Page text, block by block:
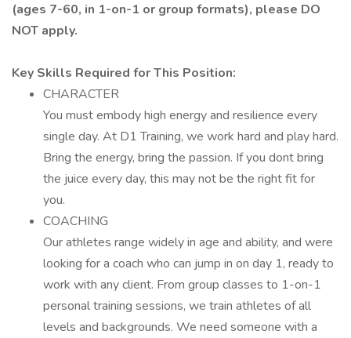
(ages 7-60, in 1-on-1 or group formats), please DO
NOT apply.
Key Skills Required for This Position:
CHARACTER
You must embody high energy and resilience every
single day. At D1 Training, we work hard and play hard.
Bring the energy, bring the passion. If you dont bring
the juice every day, this may not be the right fit for
you.
COACHING
Our athletes range widely in age and ability, and were
looking for a coach who can jump in on day 1, ready to
work with any client. From group classes to 1-on-1
personal training sessions, we train athletes of all
levels and backgrounds. We need someone with a